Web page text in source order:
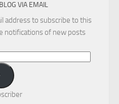
VIA EMAIL
address to subscribe to this
notifications of new posts